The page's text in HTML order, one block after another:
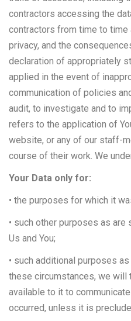
contractors accessing the
contractors from time to
privacy, and the
declaration of appropriately
applied in the event of
communication of policies
audit, to investigate and to
refers to the application of
website, or any of our staff-
course of their work. We
Your Data only for:
• the purposes for which it
• such other purposes as
Us and You;
• such additional purposes
these circumstances, we will
available to it to
occurred, unless it is